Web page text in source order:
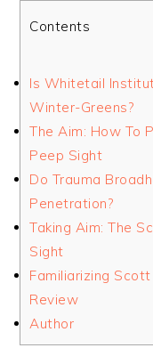
Contents
Is Whitetail
Winter-Greens?
The Aim: How To
Peep Sight
Do Trauma
Penetration?
Taking Aim: The
Sight
Familiarizing
Review
Author